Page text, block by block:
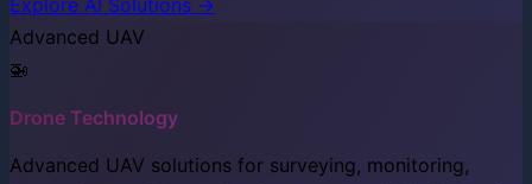
Explore AI Solutions →
Advanced UAV
🚁
Drone Technology
Advanced UAV solutions for surveying, monitoring,